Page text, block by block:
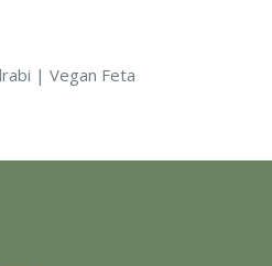
| Vegan Feta